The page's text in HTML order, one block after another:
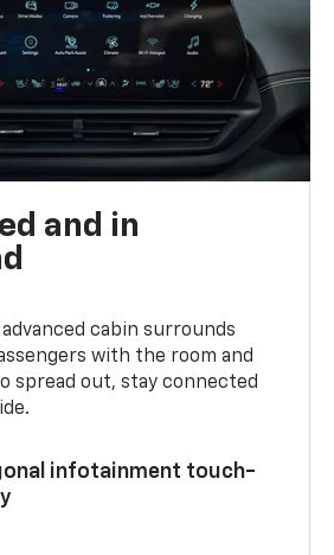
and in
cabin surrounds
with the room and
spread out, stay connected
infotainment touch-